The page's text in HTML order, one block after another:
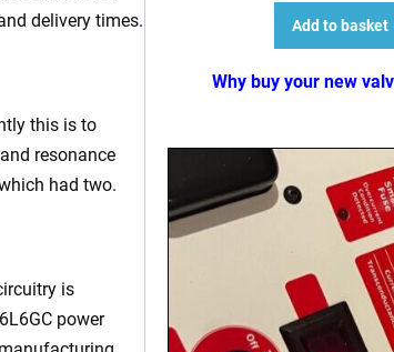
delivery times.
this is to
resonance
had two.
is
power
Add to basket
Why buy your new